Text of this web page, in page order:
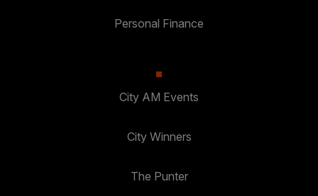
Personal Finance
City AM Events
City Winners
The Punter